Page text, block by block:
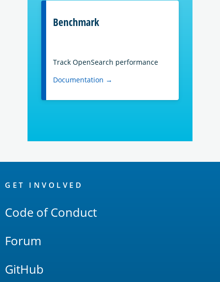
Benchmark
Track OpenSearch performance
Documentation →
Links
GET INVOLVED
Code of Conduct
Forum
GitHub